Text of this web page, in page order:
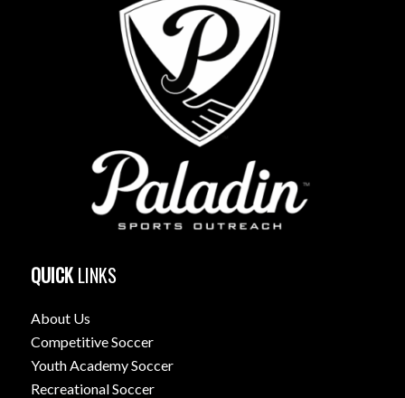
QUICKLINKS
About Us
Competitive Soccer
Youth Academy Soccer
Recreational Soccer